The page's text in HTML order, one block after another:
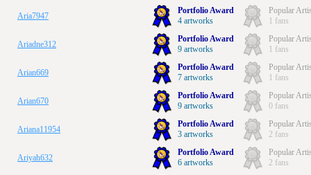
Aria7947
Portfolio Award
4 artworks
Popular
1 fans
Ariadne312
Portfolio Award
9 artworks
Popular
1 fans
Arian669
Portfolio Award
7 artworks
Popular
1 fans
Arian670
Portfolio Award
9 artworks
Popular
0 fans
Ariana11954
Portfolio Award
3 artworks
Popular
2 fans
Ariyah632
Portfolio Award
6 artworks
Popular
2 fans